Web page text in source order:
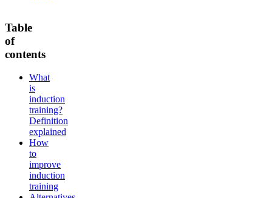
Table
of
contents
What
is
induction
training?
Definition
explained
How
to
improve
induction
training